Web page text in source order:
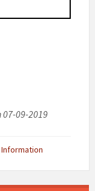
09-2019